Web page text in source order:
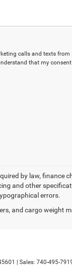
calls and texts from
that my
by law, finance
and other
errors.
and cargo weight
Sales: 740-495-